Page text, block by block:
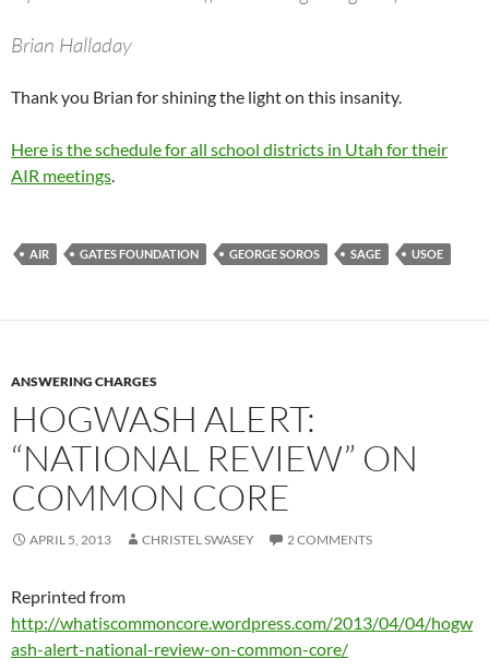
Brian Halladay
Thank you Brian for shining the light on this insanity.
Here is the schedule for all school districts in Utah for their
AIR meetings.
AIR GATES FOUNDATION GEORGE SOROS SAGE USOE
ANSWERING CHARGES
HOGWASH ALERT:
“NATIONAL REVIEW” ON
COMMON CORE
APRIL 5, 2013 CHRISTEL SWASEY 2 COMMENTS
Reprinted from
http://whatiscommoncore.wordpress.com/2013/04/04/hogw
ash-alert-national-review-on-common-core/